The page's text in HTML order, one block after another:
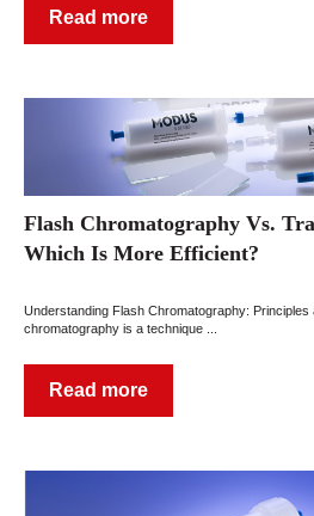
Read more
Flash Chromatography Vs.
Which Is More Efficient?
Understanding Flash Chromatography: Principles
chromatography is a technique ...
Read more